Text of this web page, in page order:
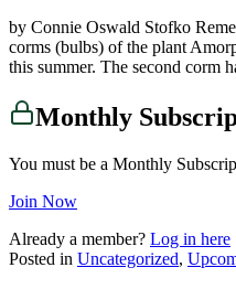
by Connie Oswald Stofko
corms (bulbs) of the plant
this summer. The second corm
Monthly
You must be a Monthly
Join Now
Already a member? Log in here
Posted in Uncategorized,